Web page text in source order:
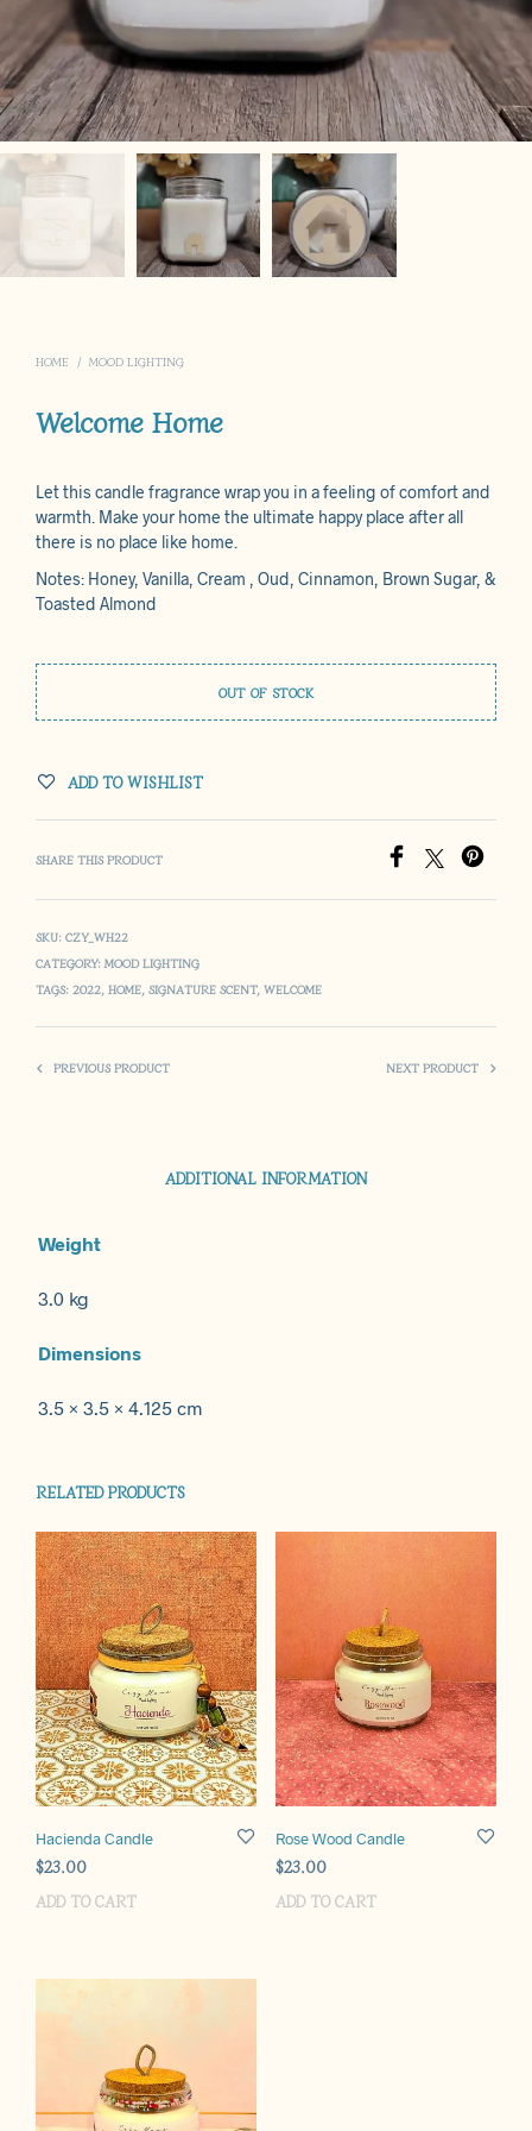
HOME / MOOD LIGHTING
Welcome Home
Let this candle fragrance wrap you in a feeling of comfort and
warmth. Make your home the ultimate happy place after all
there is no place like home.
Notes: Honey, Vanilla, Cream , Oud, Cinnamon, Brown Sugar, &
Toasted Almond
OUT OF STOCK
ADD TO WISHLIST
SHARE THIS PRODUCT
SKU: CZY_WH22
CATEGORY:MOOD LIGHTING
TAGS: 2022, HOME, SIGNATURE SCENT, WELCOME
PREVIOUS PRODUCT NEXT PRODUCT
ADDITIONAL INFORMATION
Weight
3.0 kg
Dimensions
3.5 × 3.5 × 4.125 cm
RELATED PRODUCTS
Hacienda Candle
$23.00
ADD TO CART
Rose Wood Candle
$23.00
ADD TO CART